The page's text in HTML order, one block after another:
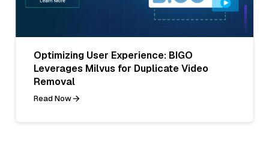
Optimizing User Experience: BIGO
Leverages Milvus for Duplicate Video
Removal
Read Now